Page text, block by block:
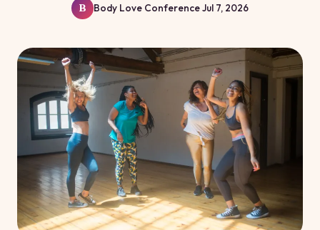
B Body Love ConferenceJul 7, 2026